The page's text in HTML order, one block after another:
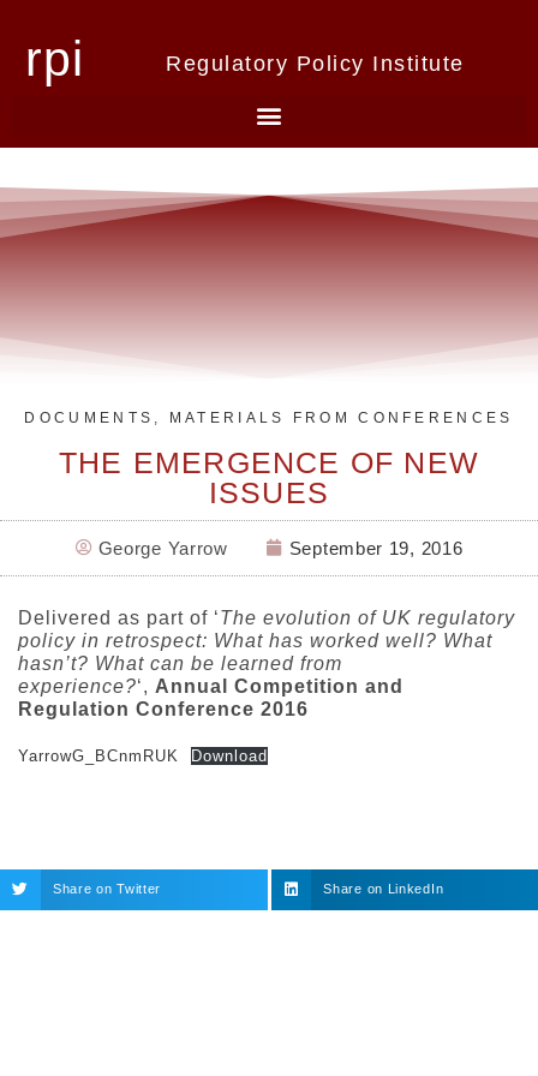
rpi Regulatory Policy Institute
DOCUMENTS , MATERIALS FROM CONFERENCES
THE EMERGENCE OF NEW
ISSUES
George Yarrow September 19, 2016
Delivered as part of ‘The evolution of UK regulatory
policy in retrospect: What has worked well? What
hasn’t? What can be learned from
experience?‘, Annual Competition and
Regulation Conference 2016
YarrowG_BCnmRUK Download
Share on Twitter Share on LinkedIn